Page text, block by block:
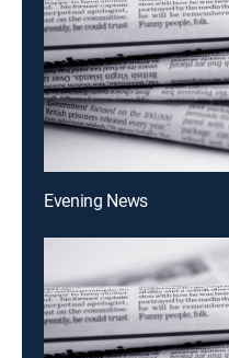
Evening News